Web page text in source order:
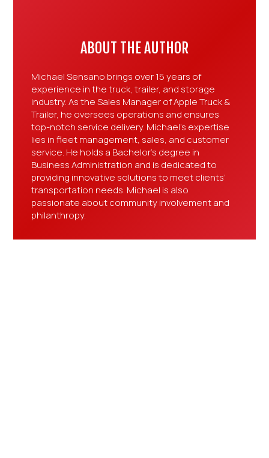
ABOUT THE AUTHOR
Michael Sensano brings over 15 years of
experience in the truck, trailer, and storage
industry. As the Sales Manager of Apple Truck &
Trailer, he oversees operations and ensures
top-notch service delivery. Michael’s expertise
lies in fleet management, sales, and customer
service. He holds a Bachelor’s degree in
Business Administration and is dedicated to
providing innovative solutions to meet clients’
transportation needs. Michael is also
passionate about community involvement and
philanthropy.